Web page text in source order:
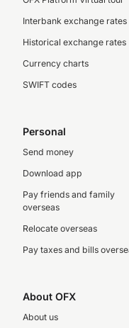
Interbank exchange rates
Historical exchange rates
Currency charts
SWIFT codes
Personal
Send money
Download app
Pay friends and family
overseas
Relocate overseas
Pay taxes and bills
About OFX
About us